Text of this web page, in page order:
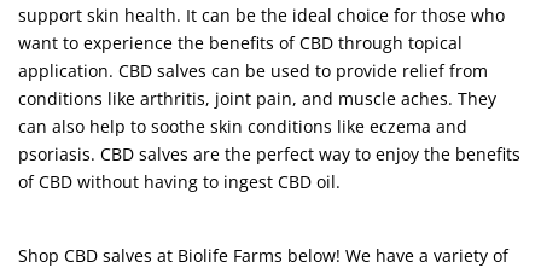
support skin health. It can be the ideal choice for those who
want to experience the benefits of CBD through topical
application. CBD salves can be used to provide relief from
conditions like arthritis, joint pain, and muscle aches. They
can also help to soothe skin conditions like eczema and
psoriasis. CBD salves are the perfect way to enjoy the benefits
of CBD without having to ingest CBD oil.
Shop CBD salves at Biolife Farms below! We have a variety of